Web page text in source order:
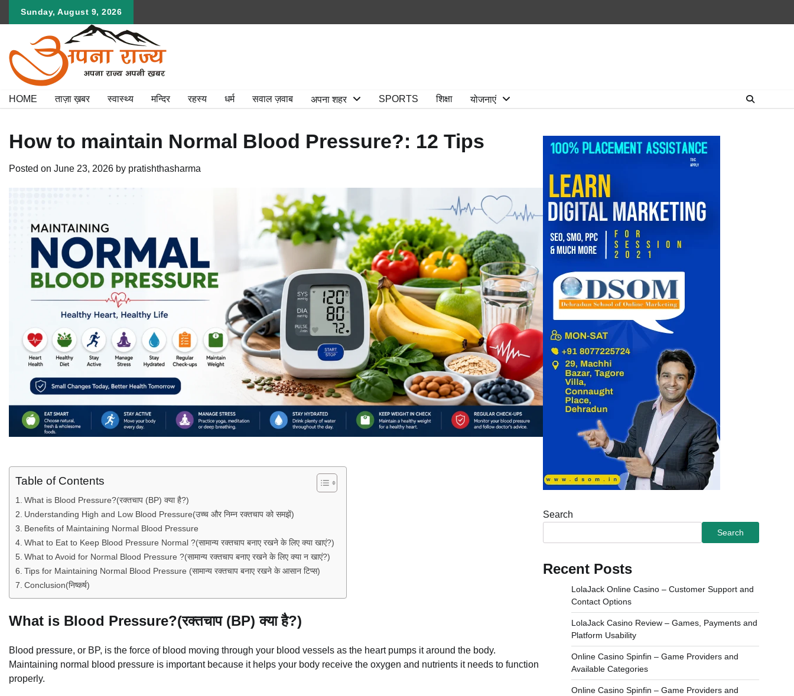
Sunday, August 9, 2026
HOME ताज़ा ख़बर स्वास्थ्य मन्दिर रहस्य धर्म सवाल ज़वाब अपना शहर SPORTS शिक्षा योजनाएं
How to maintain Normal Blood Pressure?: 12 Tips
Posted on June 23, 2026 by pratishthasharma
Table of Contents
What is Blood Pressure?(रक्तचाप (BP) क्या है?)
Understanding High and Low Blood Pressure(उच्च और निम्न रक्तचाप को समझें)
Benefits of Maintaining Normal Blood Pressure
What to Eat to Keep Blood Pressure Normal ?(सामान्य रक्तचाप बनाए रखने के लिए क्या खाएं?)
What to Avoid for Normal Blood Pressure ?(सामान्य रक्तचाप बनाए रखने के लिए क्या न खाएं?)
Tips for Maintaining Normal Blood Pressure (सामान्य रक्तचाप बनाए रखने के आसान टिप्स)
Conclusion(निष्कर्ष)
What is Blood Pressure?(रक्तचाप (BP) क्या है?)
Blood pressure, or BP, is the force of blood moving through your blood vessels as the heart pumps it around the body.
Maintaining normal blood pressure is important because it helps your body receive the oxygen and nutrients it needs to function
properly.
Search
Search
Recent Posts
LolaJack Online Casino – Customer Support and
Contact Options
LolaJack Casino Review – Games, Payments and
Platform Usability
Online Casino Spinfin – Game Providers and
Available Categories
Online Casino Spinfin – Game Providers and